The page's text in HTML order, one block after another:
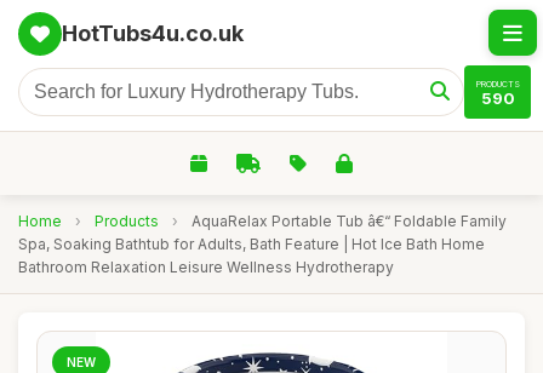
HotTubs4u.co.uk
PRODUCTS
590
Home › Products ›
AquaRelax Portable Tub â€“ Foldable Family
Spa, Soaking Bathtub for Adults, Bath Feature | Hot Ice Bath Home
Bathroom Relaxation Leisure Wellness Hydrotherapy
NEW